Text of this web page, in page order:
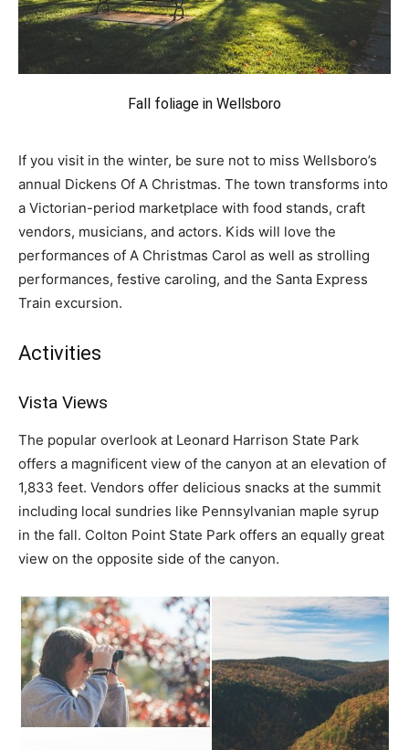
Fall foliage in Wellsboro
If you visit in the winter, be sure not to miss Wellsboro’s
annual Dickens Of A Christmas. The town transforms into
a Victorian-period marketplace with food stands, craft
vendors, musicians, and actors. Kids will love the
performances of A Christmas Carol as well as strolling
performances, festive caroling, and the Santa Express
Train excursion.
Activities
Vista Views
The popular overlook at Leonard Harrison State Park
offers a magnificent view of the canyon at an elevation of
1,833 feet. Vendors offer delicious snacks at the summit
including local sundries like Pennsylvanian maple syrup
in the fall. Colton Point State Park offers an equally great
view on the opposite side of the canyon.